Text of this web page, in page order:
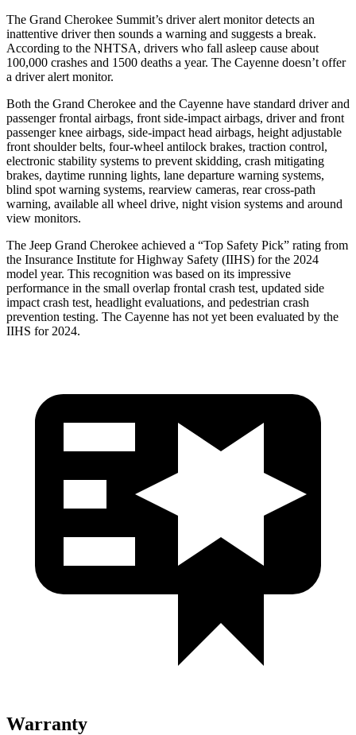
The Grand Cherokee Summit’s driver alert monitor detects an
inattentive driver then sounds a warning and suggests a break.
According to the NHTSA, drivers who fall asleep cause about
100,000 crashes and 1500 deaths a year. The Cayenne doesn’t offer
a driver alert monitor.
Both the Grand Cherokee and the Cayenne have standard driver and
passenger frontal airbags, front side-impact airbags, driver and front
passenger knee airbags, side-impact head airbags, height adjustable
front shoulder belts, four-wheel antilock brakes, traction control,
electronic stability systems to prevent skidding, crash mitigating
brakes, daytime running lights, lane departure warning systems,
blind spot warning systems, rearview cameras, rear cross-path
warning, available all wheel drive, night vision systems and around
view monitors.
The Jeep Grand Cherokee achieved a “Top Safety Pick” rating from
the Insurance Institute for Highway Safety (IIHS) for the 2024
model year. This recognition was based on its impressive
performance in the small overlap frontal crash test, updated side
impact crash test, headlight evaluations, and pedestrian crash
prevention testing. The Cayenne has not yet been evaluated by the
IIHS for 2024.
Warranty